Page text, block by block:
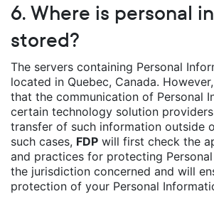
6. Where is personal
stored?
The servers containing Personal
located in Quebec, Canada.
that the communication of Personal
certain technology solution
transfer of such information outside
such cases, FDP will first check the
and practices for protecting
the jurisdiction concerned and will
protection of your Personal